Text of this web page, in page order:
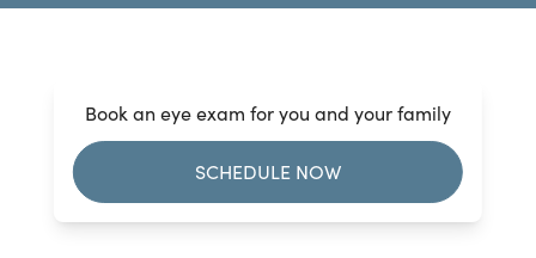
Book an eye exam for you and your family
SCHEDULE NOW